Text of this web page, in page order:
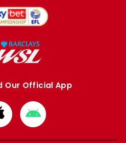
Our Official App
Download
from
Google